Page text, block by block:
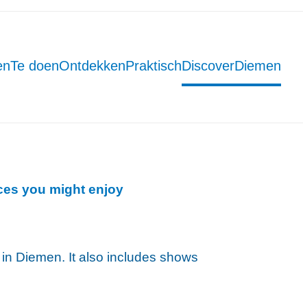
Te doenOntdekkenPraktischDiscoverDiemen
you might enjoy
Diemen. It also includes shows